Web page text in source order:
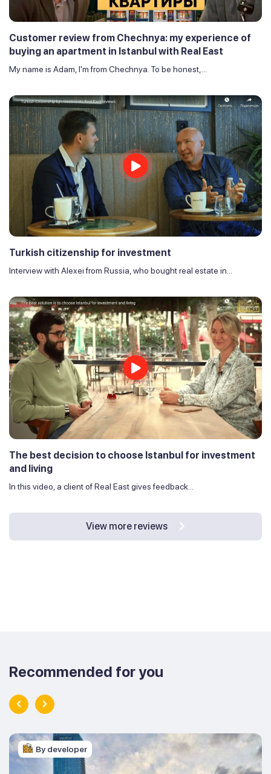
Customer review from Chechnya: my experience of
buying an apartment in Istanbul with Real East
My name is Adam, I'm from Chechnya. To be honest,...
Turkish citizenship for investment
Interview with Alexei from Russia, who bought real estate in...
The best decision to choose Istanbul for investment
and living
In this video, a client of Real East gives feedback...
View more reviews
Recommended for you
By developer